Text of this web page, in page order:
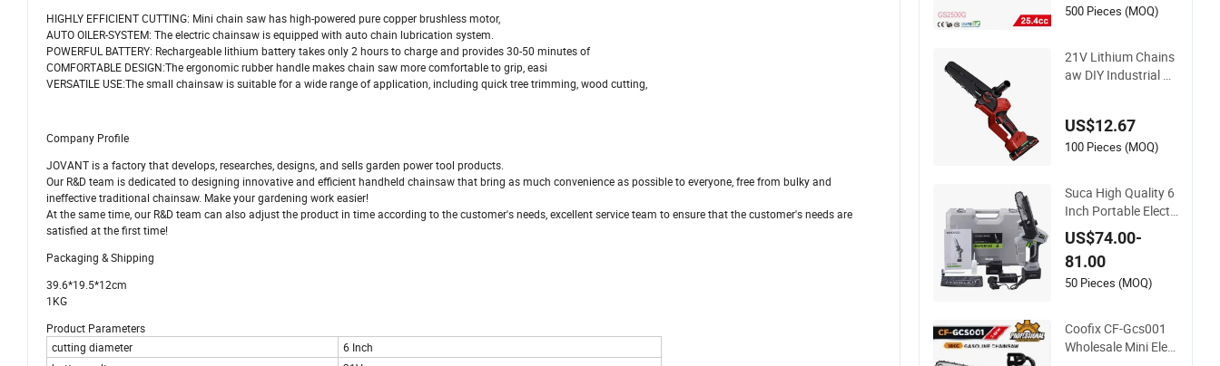
HIGHLY EFFICIENT CUTTING: Mini chain saw has high-powered pure copper brushless motor,
AUTO OILER-SYSTEM: The electric chainsaw is equipped with auto chain lubrication system.
POWERFUL BATTERY: Rechargeable lithium battery takes only 2 hours to charge and provides 30-50 minutes of
COMFORTABLE DESIGN:The ergonomic rubber handle makes chain saw more comfortable to grip, easi
VERSATILE USE:The small chainsaw is suitable for a wide range of application, including quick tree trimming, wood cutting,
Company Profile
JOVANT is a factory that develops, researches, designs, and sells garden power tool products.
Our R&D team is dedicated to designing innovative and efficient handheld chainsaw that bring as much convenience as possible to everyone, free from bulky and
ineffective traditional chainsaw. Make your gardening work easier!
At the same time, our R&D team can also adjust the product in time according to the customer's needs, excellent service team to ensure that the customer's needs are
satisfied at the first time!
Packaging & Shipping
39.6*19.5*12cm
1KG
Product Parameters
cutting diameter
6 Inch
500 Pieces (MOQ)
21V Lithium Chains
aw DIY Industrial Br
gging Saw
US$12.67
100 Pieces (MOQ)
Suca High Quality 6
Inch Portable Electri
c Lithium Battery P
owered Chain Saw
Mini Pole Pruning S
aw Cordless Electric
US$74.00-
81.00
50 Pieces (MOQ)
Coofix CF-Gcs001
Wholesale Mini Elect